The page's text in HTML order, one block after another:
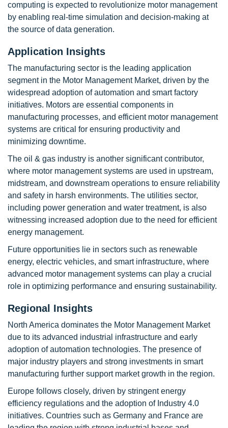
computing is expected to revolutionize motor management
by enabling real-time simulation and decision-making at
the source of data generation.
Application Insights
The manufacturing sector is the leading application
segment in the Motor Management Market, driven by the
widespread adoption of automation and smart factory
initiatives. Motors are essential components in
manufacturing processes, and efficient motor management
systems are critical for ensuring productivity and
minimizing downtime.
The oil & gas industry is another significant contributor,
where motor management systems are used in upstream,
midstream, and downstream operations to ensure reliability
and safety in harsh environments. The utilities sector,
including power generation and water treatment, is also
witnessing increased adoption due to the need for efficient
energy management.
Future opportunities lie in sectors such as renewable
energy, electric vehicles, and smart infrastructure, where
advanced motor management systems can play a crucial
role in optimizing performance and ensuring sustainability.
Regional Insights
North America dominates the Motor Management Market
due to its advanced industrial infrastructure and early
adoption of automation technologies. The presence of
major industry players and strong investments in smart
manufacturing further support market growth in the region.
Europe follows closely, driven by stringent energy
efficiency regulations and the adoption of Industry 4.0
initiatives. Countries such as Germany and France are